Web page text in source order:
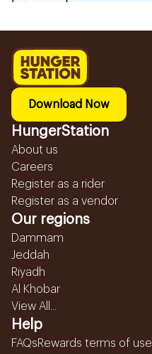
Download Now
HungerStation
About us
Careers
Register as a rider
Register as a vendor
Our regions
Dammam
Jeddah
Riyadh
Al Khobar
View All...
Help
FAQsRewards terms of use